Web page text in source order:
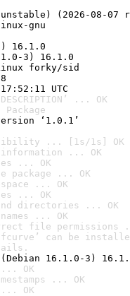
(2026-08-07
gnu
16.1.0
3) 16.1.0
forky/sid
UTC
... OK
‘1.0.1’
... [1s/1s] OK
information ... OK
... OK
package ... OK
... OK
... OK
directories ... OK
... OK
file permissions
can be
16.1.0-3)
... OK
... OK
OK